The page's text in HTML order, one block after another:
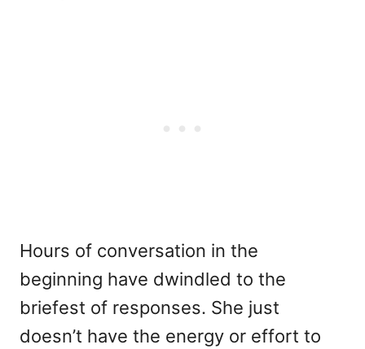
Hours of conversation in the
beginning have dwindled to the
briefest of responses. She just
doesn’t have the energy or effort to